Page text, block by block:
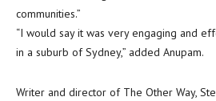
communities.”
“I would say it was very engaging and
in a suburb of Sydney,” added Anupam.
Writer and director of The Other Way,